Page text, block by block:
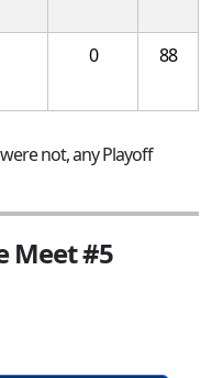
0 88
not, any Playoff
Meet #5